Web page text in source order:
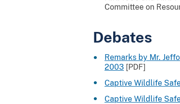
Committee on
Debates
Remarks by Mr.
2003 [PDF]
Captive Wildlife
Captive Wildlife